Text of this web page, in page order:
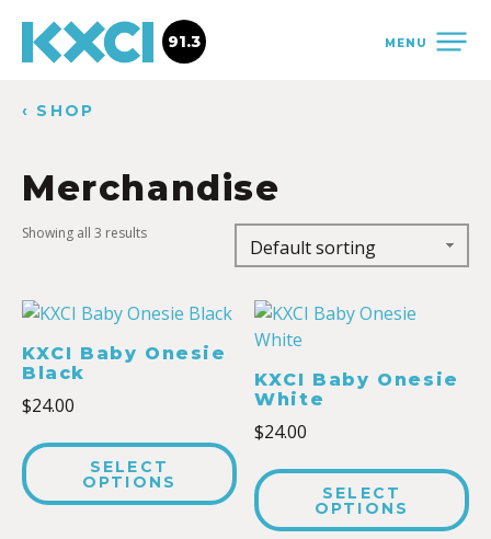
MENU
91.3
‹ SHOP
Merchandise
Showing all 3 results
KXCI Baby Onesie
Black
$24.00
SELECT
OPTIONS
KXCI Baby Onesie
White
$24.00
SELECT
OPTIONS